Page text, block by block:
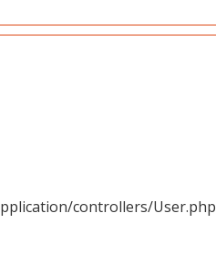
controllers/User.php